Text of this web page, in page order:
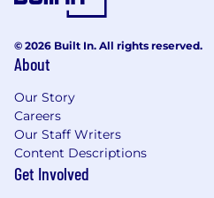
© 2026 Built In. All rights reserved.
About
Our Story
Careers
Our Staff Writers
Content Descriptions
Get Involved